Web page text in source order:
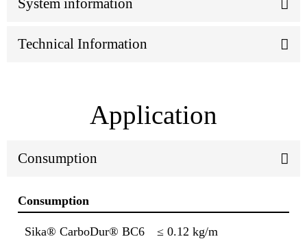
Technical Information
Application
Consumption
Consumption
Sika® CarboDur® BC6 ≤ 0.12 kg/m